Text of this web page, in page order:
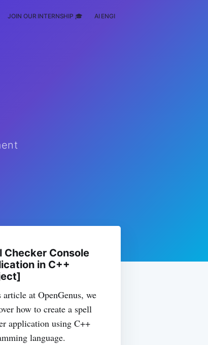
JOIN OUR INTERNSHIP 🎓 AI ENGINEERING
Checker Console
in C++
at OpenGenus, we
how to create a spell
application using C++
language.